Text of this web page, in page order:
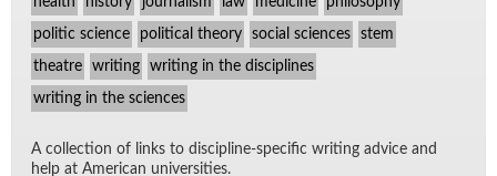
politic science political theory social sciences stem
theatre writing writing in the disciplines
writing in the sciences
A col­lec­tion of links to dis­ci­pline-spe­cific writ­ing ad­vice and
help at Amer­i­can uni­ver­si­ties.